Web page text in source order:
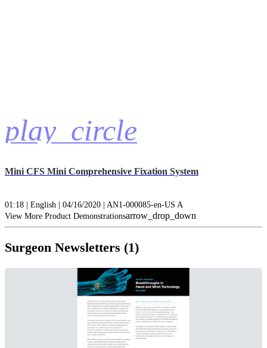
play_circle
Mini CFS Mini Comprehensive Fixation System
01:18 | English | 04/16/2020 | AN1-000085-en-US A
View More Product Demonstrationsarrow_drop_down
Surgeon Newsletters (1)